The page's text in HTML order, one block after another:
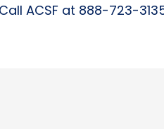
ACSF at 888-723-